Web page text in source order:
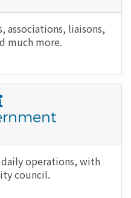
associations, liaisons,
much more.
daily operations, with
council.